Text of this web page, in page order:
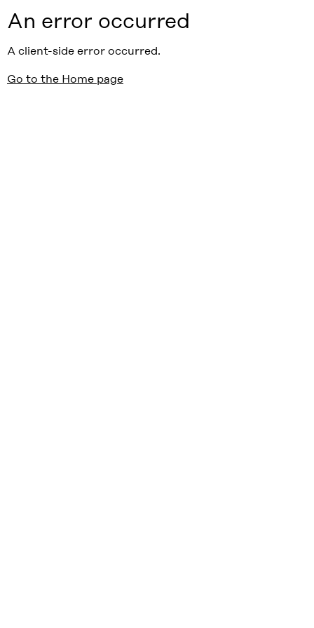
An error occurred
A client-side error occurred.
Go to the Home page